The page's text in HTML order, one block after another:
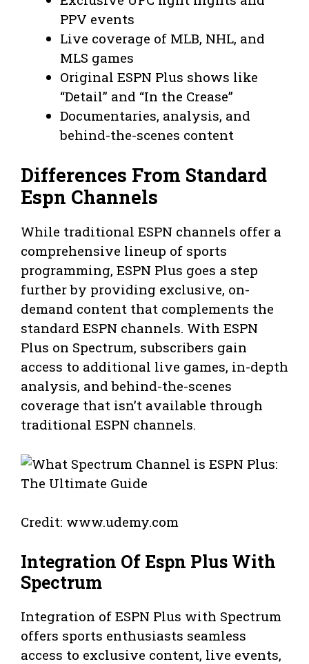
PPV events
Live coverage of MLB, NHL, and
MLS games
Original ESPN Plus shows like
“Detail” and “In the Crease”
Documentaries, analysis, and
behind-the-scenes content
Differences From Standard
Espn Channels
While traditional ESPN channels offer a
comprehensive lineup of sports
programming, ESPN Plus goes a step
further by providing exclusive, on-
demand content that complements the
standard ESPN channels. With ESPN
Plus on Spectrum, subscribers gain
access to additional live games, in-depth
analysis, and behind-the-scenes
coverage that isn’t available through
traditional ESPN channels.
Credit: www.udemy.com
Integration Of Espn Plus With
Spectrum
Integration of ESPN Plus with Spectrum
offers sports enthusiasts seamless
access to exclusive content, live events,